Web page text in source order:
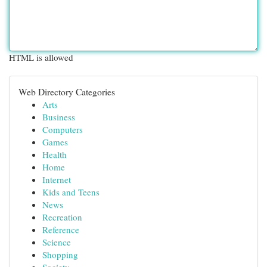
HTML is allowed
Web Directory Categories
Arts
Business
Computers
Games
Health
Home
Internet
Kids and Teens
News
Recreation
Reference
Science
Shopping